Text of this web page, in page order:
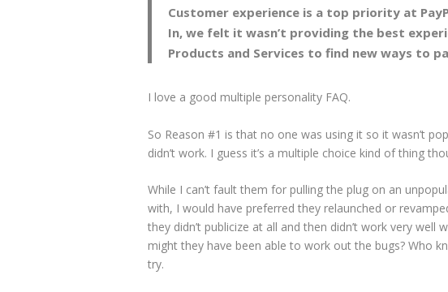
Customer experience is a top priority at
In, we felt it wasn’t providing the best
Products and Services to find new ways to
I love a good multiple personality FAQ.
So Reason #1 is that no one was using it so it wasn’t
didn’t work. I guess it’s a multiple choice kind of thing
While I can’t fault them for pulling the plug on an
with, I would have preferred they relaunched or
they didn’t publicize at all and then didn’t work very
might they have been able to work out the bugs? Who
try.